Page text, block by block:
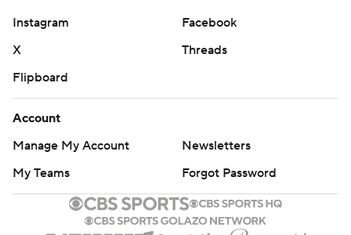
Instagram
Facebook
X
Threads
Flipboard
Account
Manage My Account
Newsletters
My Teams
Forgot Password